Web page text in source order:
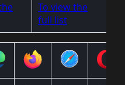
To view the
full list